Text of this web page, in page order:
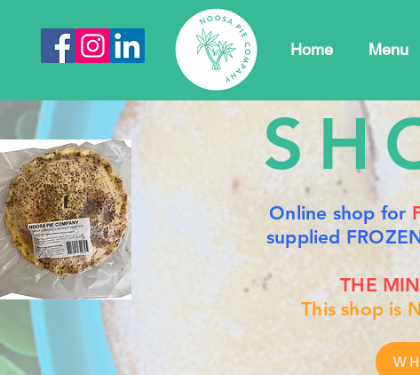
Home Menu
Online shop for
supplied
THE
This shop is